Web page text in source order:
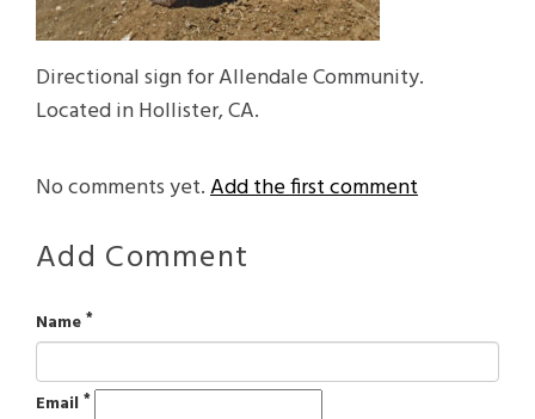
Directional sign for Allendale Community.
Located in Hollister, CA.
No comments yet.Add the first comment
Add Comment
Name *
Email *